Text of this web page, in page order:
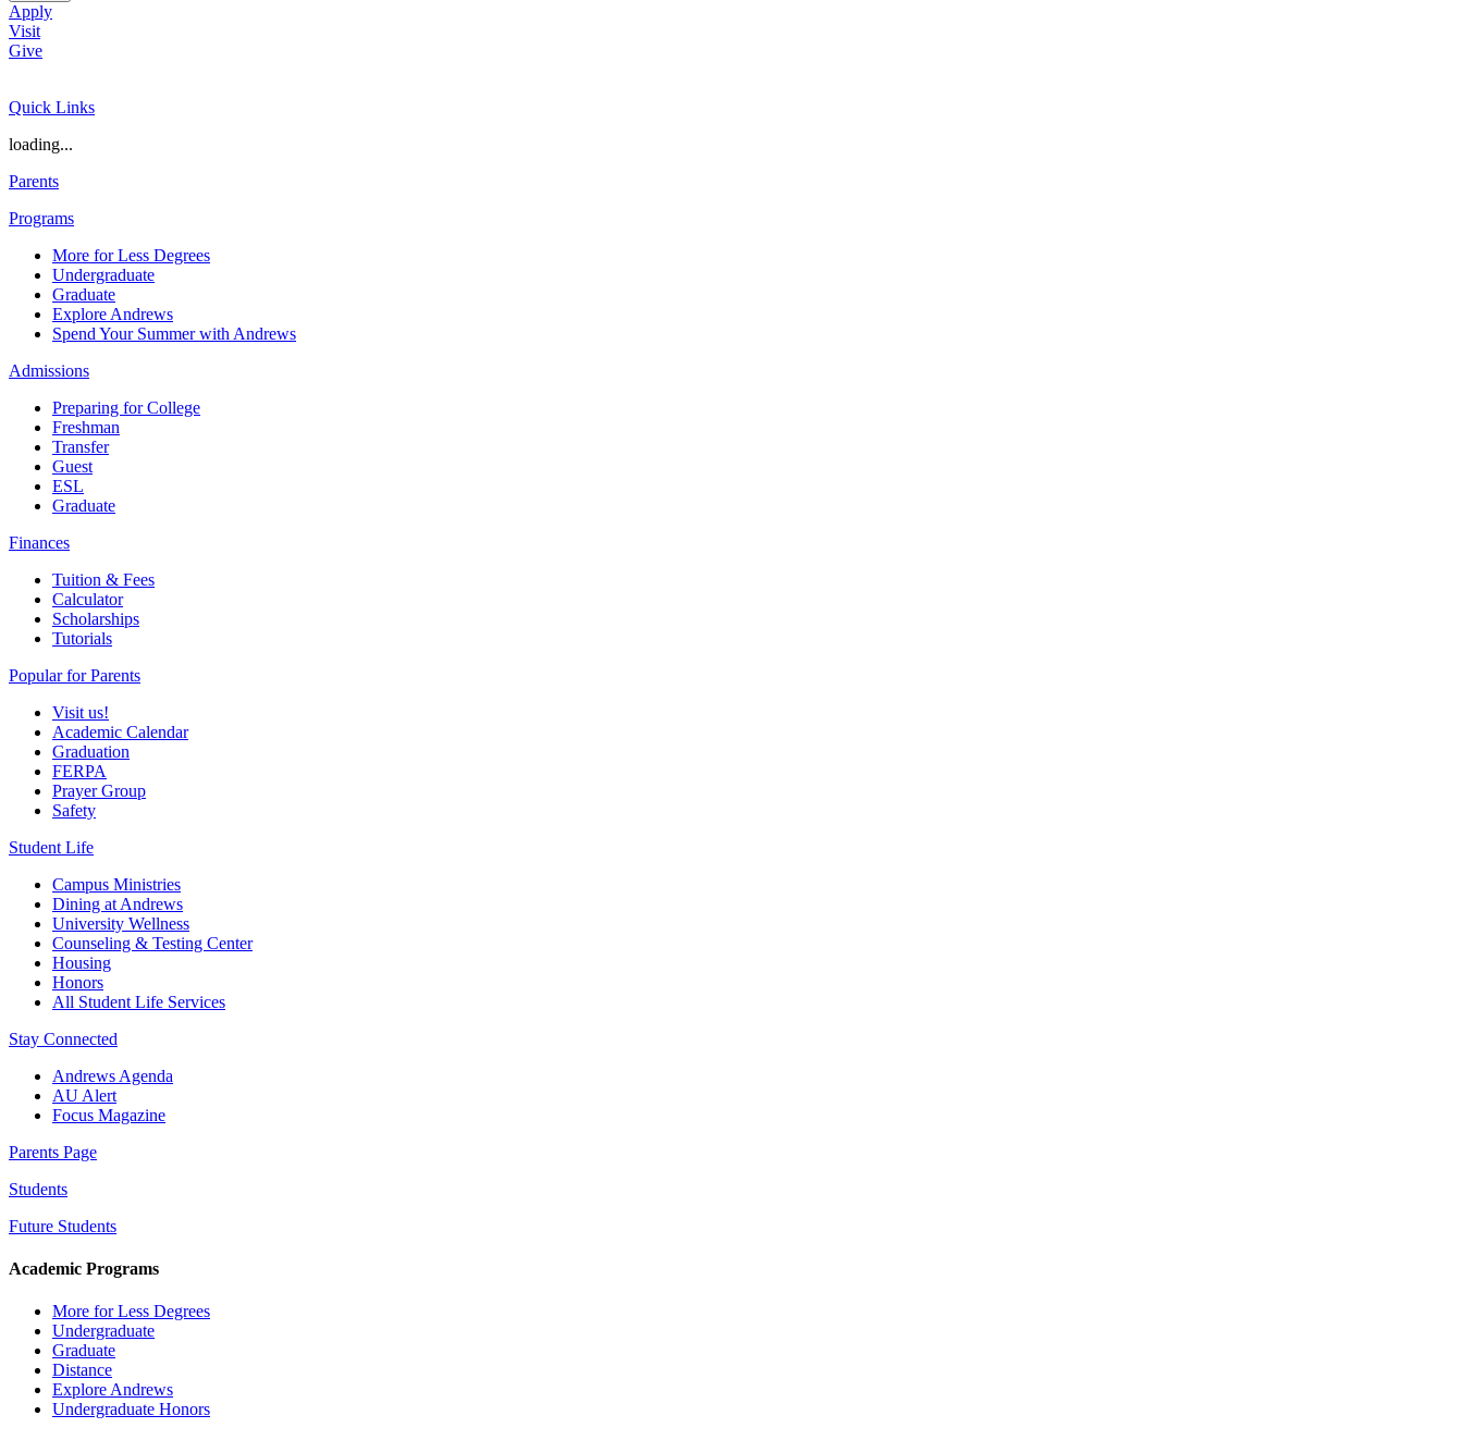
Apply
Visit
Give
Quick Links
loading...
Parents
Programs
More for Less Degrees
Undergraduate
Graduate
Explore Andrews
Spend Your Summer with Andrews
Admissions
Preparing for College
Freshman
Transfer
Guest
ESL
Graduate
Finances
Tuition & Fees
Calculator
Scholarships
Tutorials
Popular for Parents
Visit us!
Academic Calendar
Graduation
FERPA
Prayer Group
Safety
Student Life
Campus Ministries
Dining at Andrews
University Wellness
Counseling & Testing Center
Housing
Honors
All Student Life Services
Stay Connected
Andrews Agenda
AU Alert
Focus Magazine
Parents Page
Students
Future Students
Academic Programs
More for Less Degrees
Undergraduate
Graduate
Distance
Explore Andrews
Undergraduate Honors